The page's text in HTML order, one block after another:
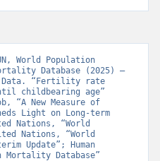
World Population
Database (2025) –
Data. “Fertility rate
childbearing age”
“A New Measure of
Light on Long-term
Nations, “World
Nations, “World
Update”; Human
Mortality Database”